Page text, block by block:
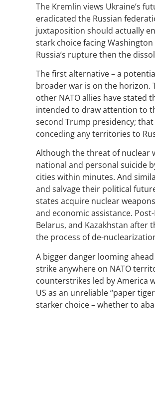
The Kremlin views Ukraine’s
eradicated the Russian
juxtaposition should actually
stark choice facing Washington
Russia’s rupture then the
The first alternative – a
broader war is on the horizon.
other NATO allies have stated
intended to draw attention to
second Trump presidency;
conceding any territories to
Although the threat of nuclear
national and personal suicide
cities within minutes. And
and salvage their political
states acquire nuclear
and economic assistance.
Belarus, and Kazakhstan after
the process of de-
A bigger danger looming
strike anywhere on NATO
counterstrikes led by America
US as an unreliable “paper
starker choice – whether to